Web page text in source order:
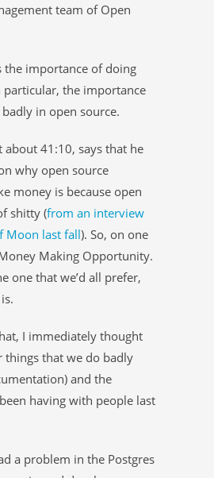
team of Open
the importance of doing
particular, the importance
in open source.
about 41:10, says that he
why open source
money is because open
shitty (from an interview
Moon last fall). So, on one
Making Opportunity.
one that we’d all prefer,
I immediately thought
things that we do badly
and the
having with people last
a problem in the Postgres